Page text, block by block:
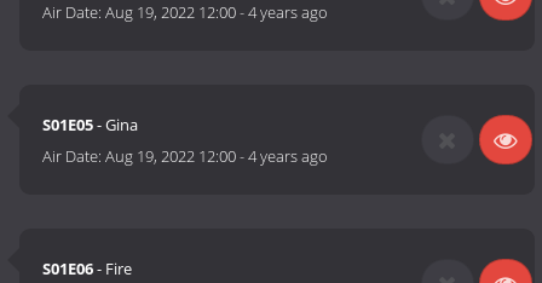
Air Date:Aug 19, 2022 12:00-4 years ago
S01E05- Gina
Air Date:Aug 19, 2022 12:00-4 years ago
S01E06- Fire